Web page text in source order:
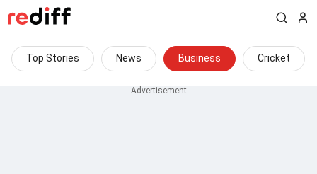
Top Stories News Business Cricket